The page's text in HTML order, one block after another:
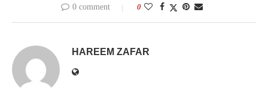
0 comment 0
HAREEM ZAFAR